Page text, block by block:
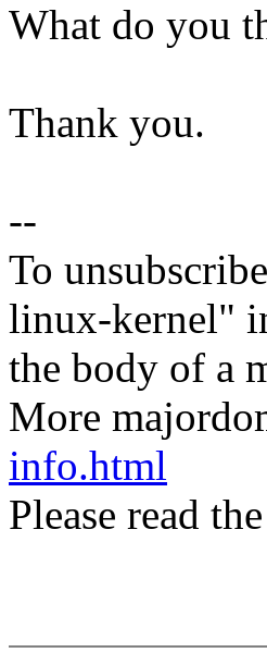
What do you
Thank you.
--
To
linux-kernel"
the body of a
More
info.html
Please read